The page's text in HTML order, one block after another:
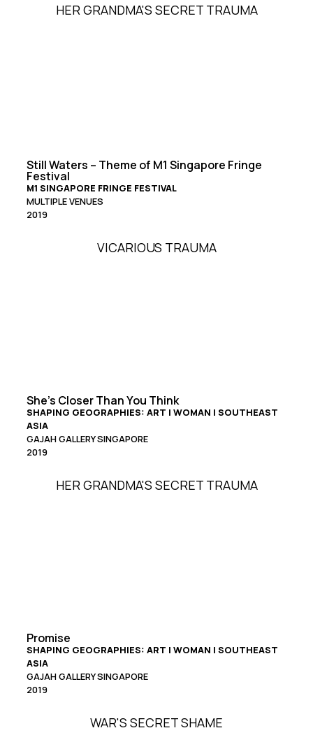
HER GRANDMA'S SECRET TRAUMA
Still Waters – Theme of M1 Singapore Fringe
Festival
M1 SINGAPORE FRINGE FESTIVAL
MULTIPLE VENUES
2019
VICARIOUS TRAUMA
She’s Closer Than You Think
SHAPING GEOGRAPHIES: ART | WOMAN | SOUTHEAST
ASIA
GAJAH GALLERY SINGAPORE
2019
HER GRANDMA'S SECRET TRAUMA
Promise
SHAPING GEOGRAPHIES: ART | WOMAN | SOUTHEAST
ASIA
GAJAH GALLERY SINGAPORE
2019
WAR'S SECRET SHAME